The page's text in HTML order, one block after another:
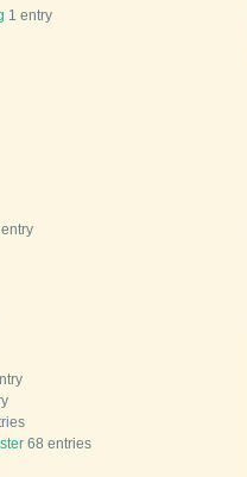
1 entry
68 entries